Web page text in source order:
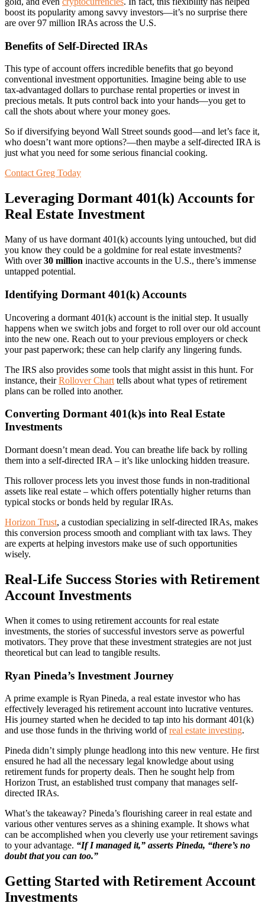
boost its popularity among savvy investors—it’s no surprise there
are over 97 million IRAs across the U.S.
Benefits of Self-Directed IRAs
This type of account offers incredible benefits that go beyond
conventional investment opportunities. Imagine being able to use
tax-advantaged dollars to purchase rental properties or invest in
precious metals. It puts control back into your hands—you get to
call the shots about where your money goes.
So if diversifying beyond Wall Street sounds good—and let’s face it,
who doesn’t want more options?—then maybe a self-directed IRA is
just what you need for some serious financial cooking.
Contact Greg Today
Leveraging Dormant 401(k) Accounts for
Real Estate Investment
Many of us have dormant 401(k) accounts lying untouched, but did
you know they could be a goldmine for real estate investments?
With over30 million inactive accounts in the U.S., there’s immense
untapped potential.
Identifying Dormant 401(k) Accounts
Uncovering a dormant 401(k) account is the initial step. It usually
happens when we switch jobs and forget to roll over our old account
into the new one. Reach out to your previous employers or check
your past paperwork; these can help clarify any lingering funds.
The IRS also provides some tools that might assist in this hunt. For
instance, theirRollover Chart tells about what types of retirement
plans can be rolled into another.
Converting Dormant 401(k)s into Real Estate
Investments
Dormant doesn’t mean dead. You can breathe life back by rolling
them into a self-directed IRA – it’s like unlocking hidden treasure.
This rollover process lets you invest those funds in non-traditional
assets like real estate – which offers potentially higher returns than
typical stocks or bonds held by regular IRAs.
Horizon Trust, a custodian specializing in self-directed IRAs, makes
this conversion process smooth and compliant with tax laws. They
are experts at helping investors make use of such opportunities
wisely.
Real-Life Success Stories with Retirement
Account Investments
When it comes to using retirement accounts for real estate
investments, the stories of successful investors serve as powerful
motivators. They prove that these investment strategies are not just
theoretical but can lead to tangible results.
Ryan Pineda’s Investment Journey
A prime example is Ryan Pineda, a real estate investor who has
effectively leveraged his retirement account into lucrative ventures.
His journey started when he decided to tap into his dormant 401(k)
and use those funds in the thriving world ofreal estate investing.
Pineda didn’t simply plunge headlong into this new venture. He first
ensured he had all the necessary legal knowledge about using
retirement funds for property deals. Then he sought help from
Horizon Trust, an established trust company that manages self-
directed IRAs.
What’s the takeaway? Pineda’s flourishing career in real estate and
various other ventures serves as a shining example. It shows what
can be accomplished when you cleverly use your retirement savings
to your advantage. “If I managed it,” asserts Pineda, “there’s no
doubt that you can too.”
Getting Started with Retirement Account
Investments